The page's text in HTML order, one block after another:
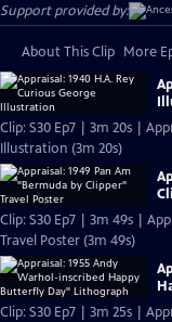
Support provided by:
About This Clip More
Clip: S30 Ep7 | 3m 20s |
Illustration (3m 20s)
Clip: S30 Ep7 | 3m 49s |
Travel Poster (3m 49s)
Clip: S30 Ep7 | 3m 25s |